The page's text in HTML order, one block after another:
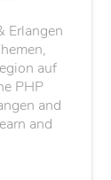
Erlangen
auf
PHP
and
and